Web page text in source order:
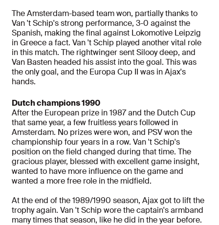
The Amsterdam-based team won, partially thanks to
Van 't Schip's strong performance, 3-0 against the
Spanish, making the final against Lokomotive Leipzig
in Greece a fact. Van 't Schip played another vital role
in this match. The rightwinger sent Silooy deep, and
Van Basten headed his assist into the goal. This was
the only goal, and the Europa Cup II was in Ajax's
hands.
Dutch champions 1990
After the European prize in 1987 and the Dutch Cup
that same year, a few fruitless years followed in
Amsterdam. No prizes were won, and PSV won the
championship four years in a row. Van 't Schip's
position on the field changed during that time. The
gracious player, blessed with excellent game insight,
wanted to have more influence on the game and
wanted a more free role in the midfield.
At the end of the 1989/1990 season, Ajax got to lift the
trophy again. Van 't Schip wore the captain's armband
many times that season, like he did in the year before.